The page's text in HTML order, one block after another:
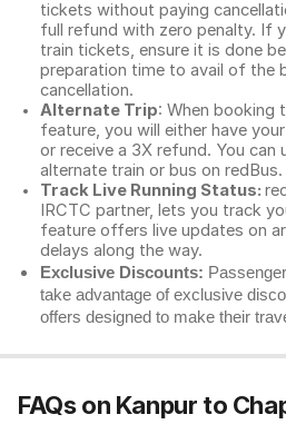
tickets without paying
full refund with zero penalty. If
train tickets, ensure it is done
preparation time to avail of the
cancellation.
Alternate Trip: When booking
feature, you will either have
or receive a 3X refund. You
alternate train or bus on redBus.
Track Live Running Status:
IRCTC partner, lets you track
feature offers live updates on
delays along the way.
Exclusive Discounts:
take advantage of exclusive
offers designed to make their
FAQs on Kanpur to